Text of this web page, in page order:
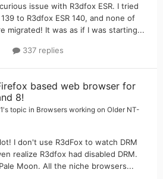
issue with R3dfox ESR. I tried
to R3dfox ESR 140, and none of
migrated! It was as if I was starting...
337 replies
based web browser for
8!
's topic in Browsers working on Older NT-
I don't use R3dFox to watch DRM
realize R3dfox had disabled DRM.
Moon. All the niche browsers...